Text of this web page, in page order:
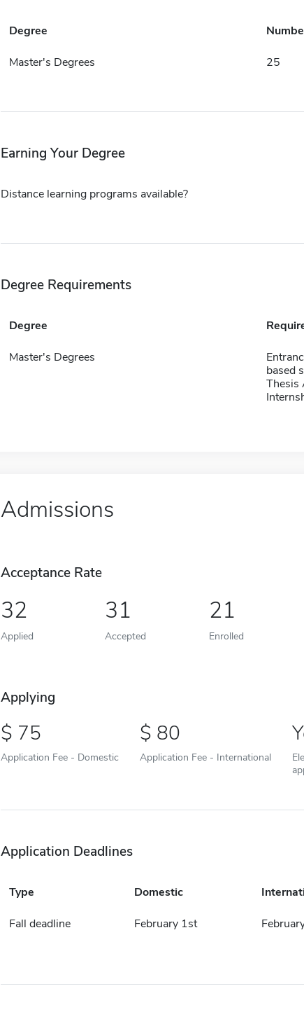
Degree
Master's Degrees 25
Earning Your Degree
Distance learning programs available?
Degree Requirements
Degree
Master's Degrees
based
Thesis
Admissions
Acceptance Rate
32
Applied
31
Accepted
21
Enrolled
Applying
75
Application Fee - Domestic
80
Application Fee - International
Application Deadlines
Type Domestic
Fall deadline February 1st